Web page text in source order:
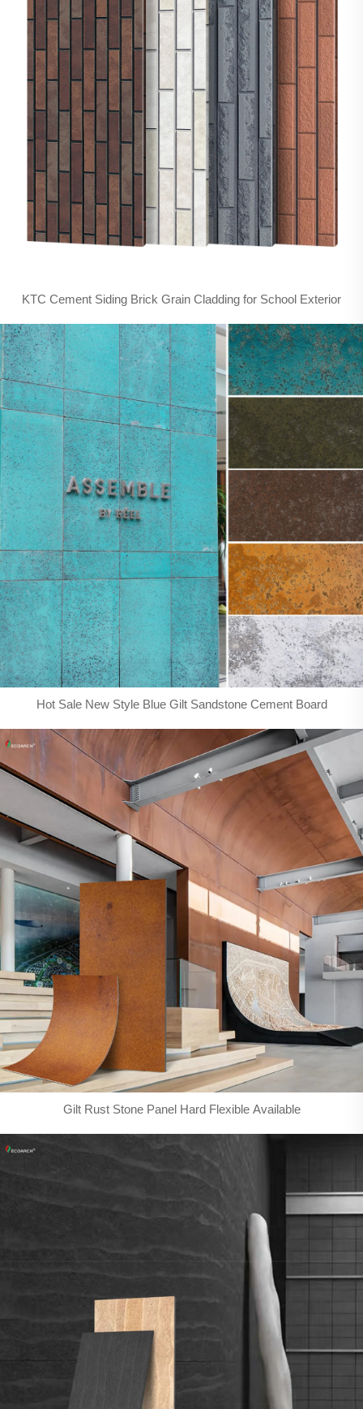
KTC Cement Siding Brick Grain Cladding for School Exterior
Hot Sale New Style Blue Gilt Sandstone Cement Board
Gilt Rust Stone Panel Hard Flexible Available